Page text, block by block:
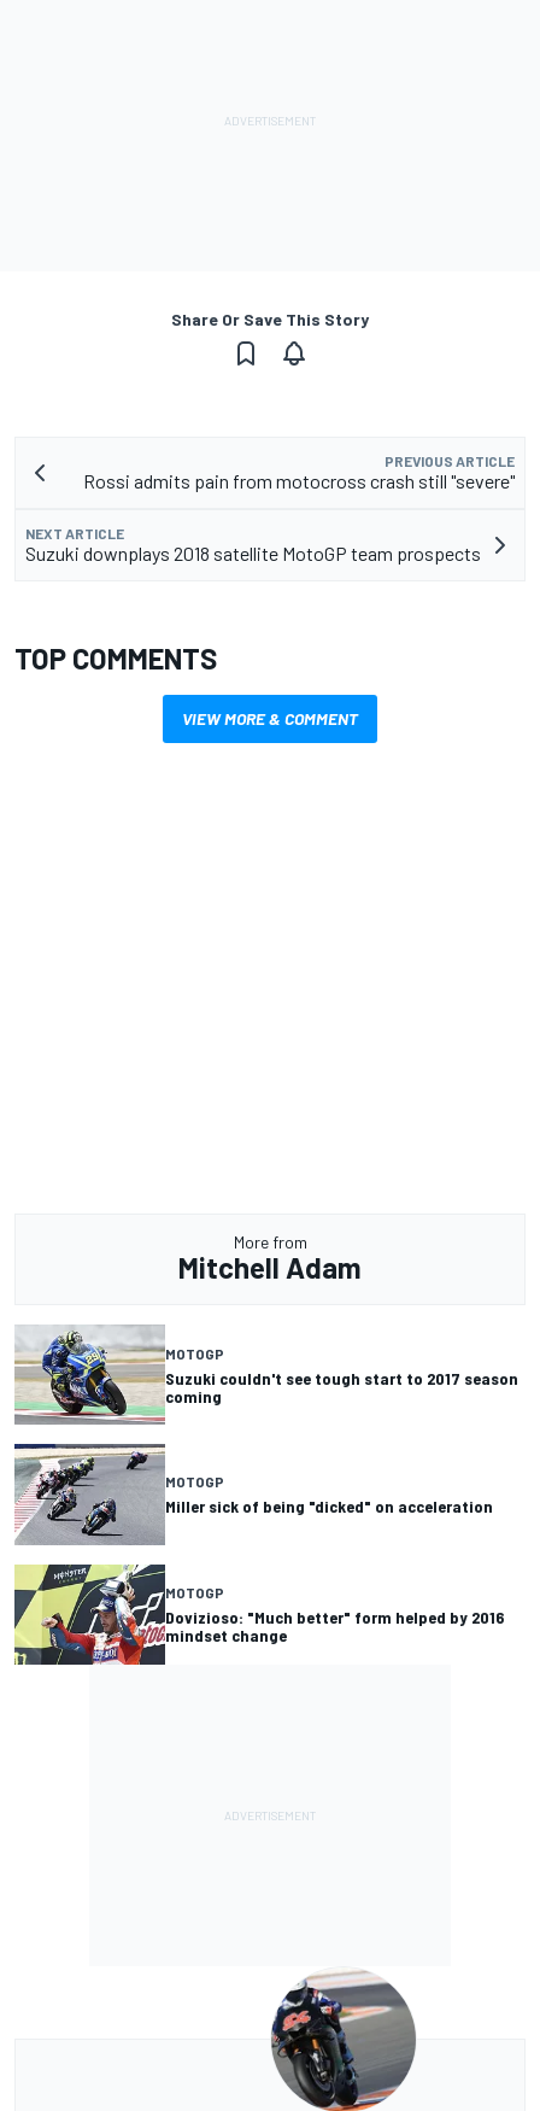
Share Or Save This Story
PREVIOUS ARTICLE
Rossi admits pain from motocross crash still "severe"
NEXT ARTICLE
Suzuki downplays 2018 satellite MotoGP team prospects
TOP COMMENTS
VIEW MORE & COMMENT
More from
Mitchell Adam
MOTOGP
Suzuki couldn't see tough start to 2017 season
coming
MOTOGP
Miller sick of being "dicked" on acceleration
MOTOGP
Dovizioso: "Much better" form helped by 2016
mindset change